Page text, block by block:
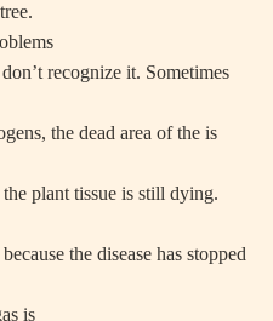
recognize it. Sometimes
the dead area of the is
plant tissue is still dying.
the disease has stopped
is